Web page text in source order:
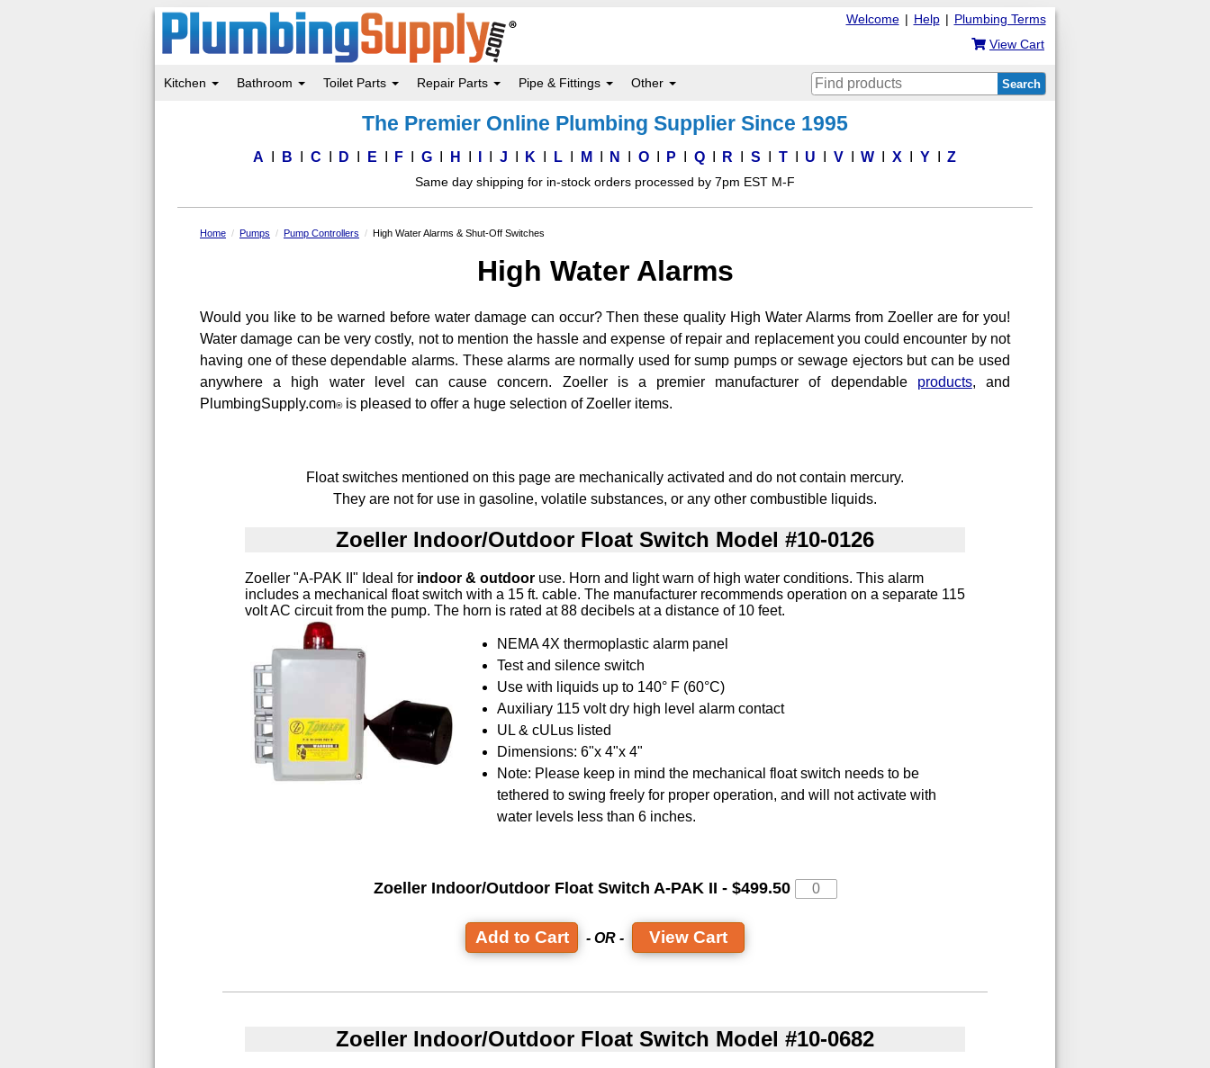
Plumbing Terms
|
Help
|
Welcome
View Cart
Kitchen Bathroom Toilet Parts Repair Parts Pipe & Fittings Other Search
The Premier Online Plumbing Supplier Since 1995
A B C D E F G H J K L M N O P Q R S T U V W X Y Z
Same day shipping for in-stock orders processed by 7pm EST M-F
Home Pumps Pump Controllers High Water Alarms & Shut-Off Switches
High Water Alarms
Would you like to be warned before water damage can occur? Then these quality High Water Alarms from Zoeller are for you!
Water damage can be very costly, not to mention the hassle and expense of repair and replacement you could encounter by not
having one of these dependable alarms. These alarms are normally used for sump pumps or sewage ejectors but can be used
anywhere a high water level can cause concern. Zoeller is a premier manufacturer of dependable products, and
PlumbingSupply.com®is pleased to offer a huge selection of Zoeller items.
Float switches mentioned on this page are mechanically activated and do not contain mercury.
They are not for use in gasoline, volatile substances, or any other combustible liquids.
Zoeller Indoor/Outdoor Float Switch Model #10-0126
Zoeller "A-PAK II" Ideal for indoor & outdoor use. Horn and light warn of high water conditions. This alarm
includes a mechanical float switch with a 15 ft. cable. The manufacturer recommends operation on a separate 115
volt AC circuit from the pump. The horn is rated at 88 decibels at a distance of 10 feet.
NEMA 4X thermoplastic alarm panel
Test and silence switch
Use with liquids up to 140° F (60°C)
Auxiliary 115 volt dry high level alarm contact
UL & cULus listed
Dimensions: 6"x 4"x 4"
Note: Please keep in mind the mechanical float switch needs to be
tethered to swing freely for proper operation, and will not activate with
water levels less than 6 inches.
Zoeller Indoor/Outdoor Float Switch A-PAK II - $499.50
- OR - View Cart
Zoeller Indoor/Outdoor Float Switch Model #10-0682